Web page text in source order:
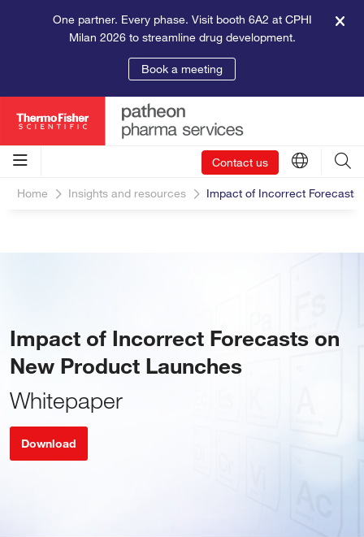
One partner. Every phase. Visit booth 6A2 at CPHI
Milan 2026 to streamline drug development.
Book a meeting
Contact us
Home Insights and resources Impact of Incorrect
Impact of Incorrect Forecasts on
New Product Launches
Whitepaper
Download